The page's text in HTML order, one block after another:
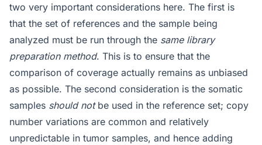
two very important considerations here. The first is
that the set of references and the sample being
analyzed must be run through the same library
preparation method. This is to ensure that the
comparison of coverage actually remains as unbiased
as possible. The second consideration is the somatic
samples should not be used in the reference set; copy
number variations are common and relatively
unpredictable in tumor samples, and hence adding